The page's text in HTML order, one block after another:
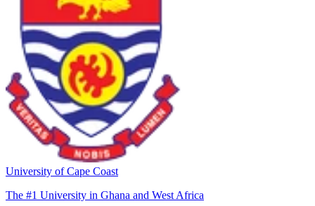
University of Cape Coast
The #1 University in Ghana and West Africa